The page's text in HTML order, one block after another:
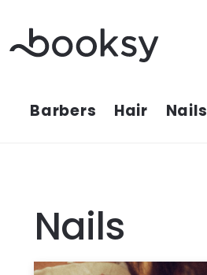
content
Barbers Hair Nails
Nails